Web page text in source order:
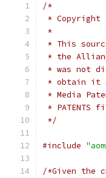
/*
* Copyright
*
* This
* the
* was not
* obtain it
* Media
*
*/
#include
/*Given the